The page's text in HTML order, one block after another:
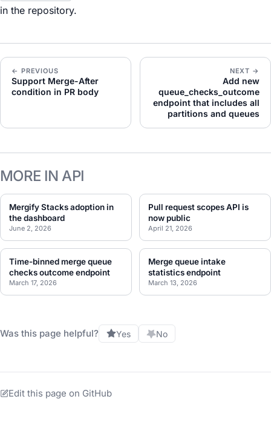
in the repository.
← PREVIOUS
Support Merge-After
condition in PR body
NEXT →
Add new
queue_checks_outcome
endpoint that includes all
partitions and queues
MORE IN API
Mergify Stacks adoption in
the dashboard
June 2, 2026
Pull request scopes API is
now public
April 21, 2026
Time-binned merge queue
checks outcome endpoint
March 17, 2026
Merge queue intake
statistics endpoint
March 13, 2026
Was this page helpful? Yes No
Edit this page on GitHub